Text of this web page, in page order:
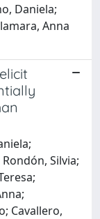
Daniela;
Anna
Silvia;
Cavallero,